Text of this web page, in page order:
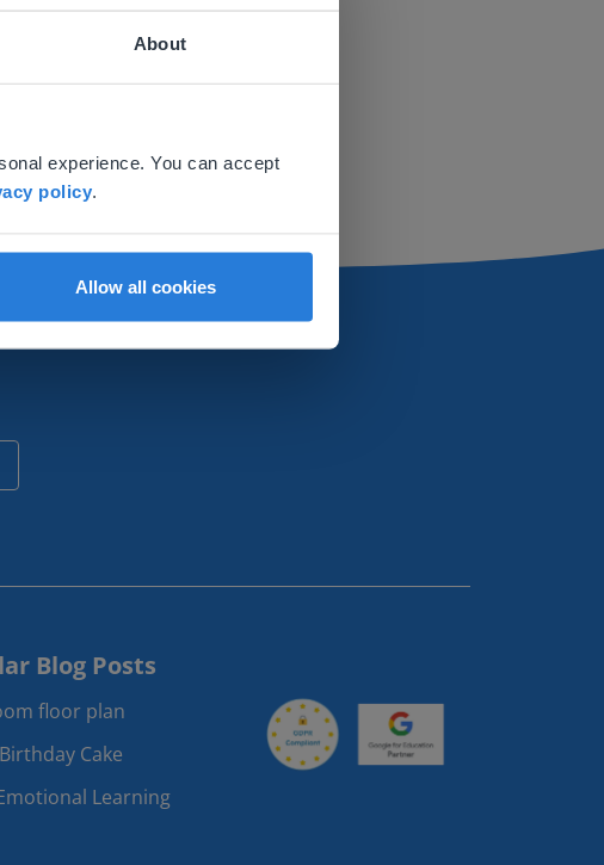
About
experience. You can accept
policy.
Allow all cookies
Blog Posts
floor plan
Cake
Learning